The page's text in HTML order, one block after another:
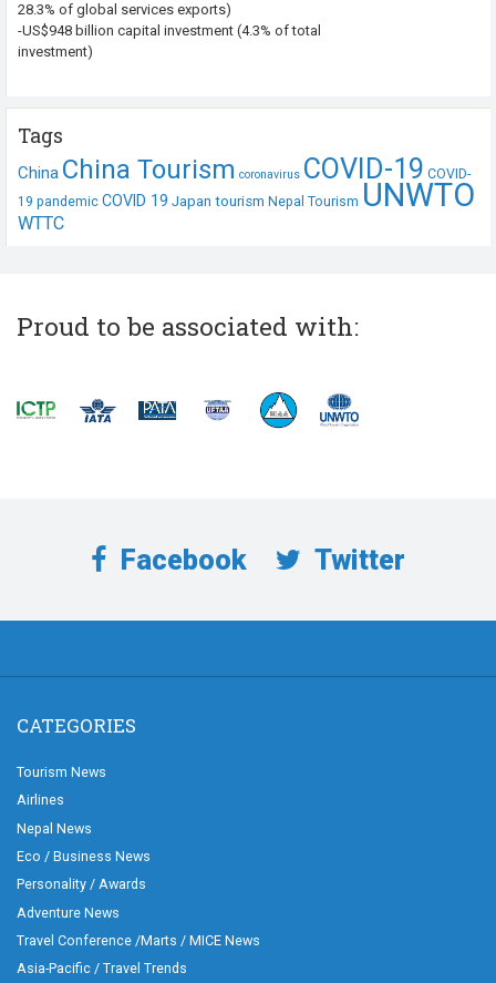
28.3% of global services exports)
-US$948 billion capital investment (4.3% of total
investment)
Tags
China China Tourism coronavirus COVID-19 COVID-
19 pandemic COVID 19 Japan tourism Nepal Tourism UNWTO
WTTC
Proud to be associated with:
Facebook Twitter
CATEGORIES
Tourism News
Airlines
Nepal News
Eco / Business News
Personality / Awards
Adventure News
Travel Conference /Marts / MICE News
Asia-Pacific / Travel Trends